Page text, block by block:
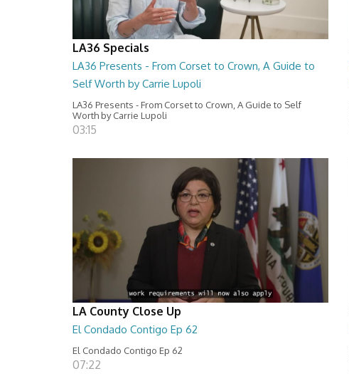
LA36 Specials
LA36 Presents - From Corset to Crown, A Guide to
Self Worth by Carrie Lupoli
LA36 Presents - From Corset to Crown, A Guide to Self
Worth by Carrie Lupoli
03:15
LA County Close Up
El Condado Contigo Ep 62
El Condado Contigo Ep 62
07:22